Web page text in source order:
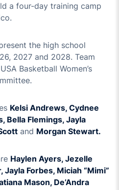
a four-day training camp
the high school
2027 and 2028. Team
Basketball Women’s
Kelsi Andrews, Cydnee
Bella Flemings, Jayla
and Morgan Stewart.
Haylen Ayers, Jezelle
Jayla Forbes, Miciah “Mimi”
Mason, De’Andra